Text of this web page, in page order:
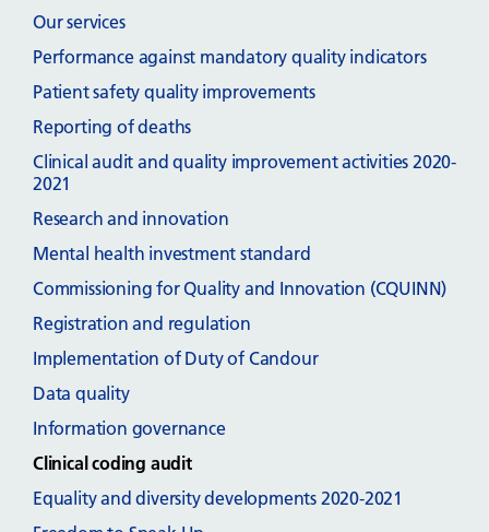
Our services
Performance against mandatory quality indicators
Patient safety quality improvements
Reporting of deaths
Clinical audit and quality improvement activities 2020-
2021
Research and innovation
Mental health investment standard
Commissioning for Quality and Innovation (CQUINN)
Registration and regulation
Implementation of Duty of Candour
Data quality
Information governance
Clinical coding audit
Equality and diversity developments 2020-2021